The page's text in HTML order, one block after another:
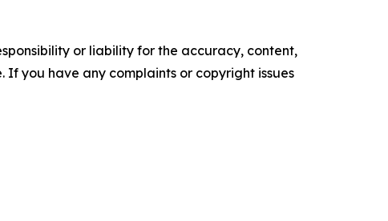
or liability for the accuracy, content,
you have any complaints or copyright issues